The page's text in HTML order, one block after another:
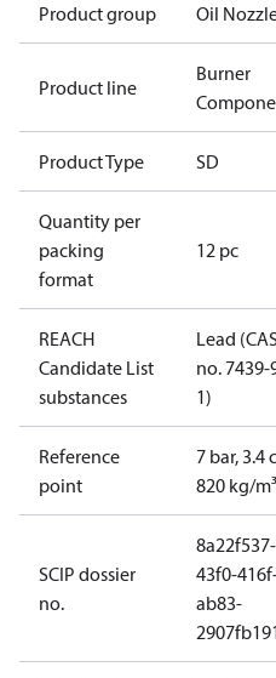
Product group Oil
Product line
Burner
Product Type SD
Quantity per
packing
format
12 pc
REACH
Candidate List
substances
Lead
no. 7439-
1)
Reference
point
7 bar, 3.4
820 kg/m³
SCIP dossier
no.
8a22f537-
43f0-
ab83-